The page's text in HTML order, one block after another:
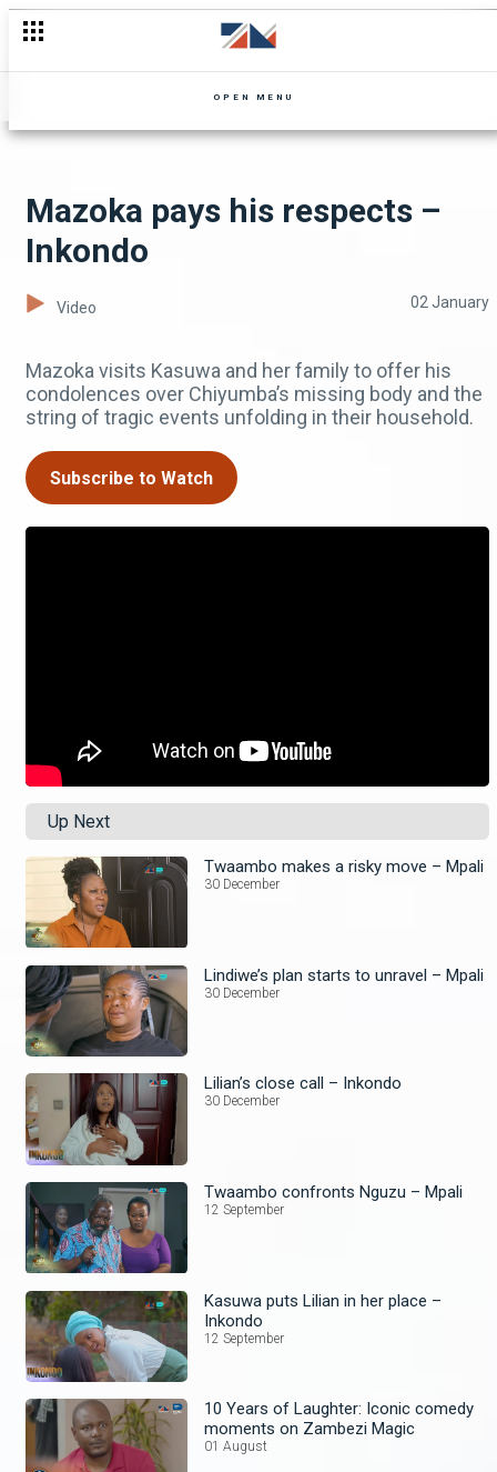
OPEN MENU
Mazoka pays his respects –
Inkondo
Video 02 January
Mazoka visits Kasuwa and her family to offer his
condolences over Chiyumba’s missing body and the
string of tragic events unfolding in their household.
Subscribe to Watch
Up Next
Twaambo makes a risky move – Mpali
30 December
Lindiwe’s plan starts to unravel – Mpali
30 December
Lilian’s close call – Inkondo
30 December
Twaambo confronts Nguzu – Mpali
12 September
Kasuwa puts Lilian in her place –
Inkondo
12 September
10 Years of Laughter: Iconic comedy
moments on Zambezi Magic
01 August
Chola fears Kuzo has gone too far #Mpali #ZambeziMagic